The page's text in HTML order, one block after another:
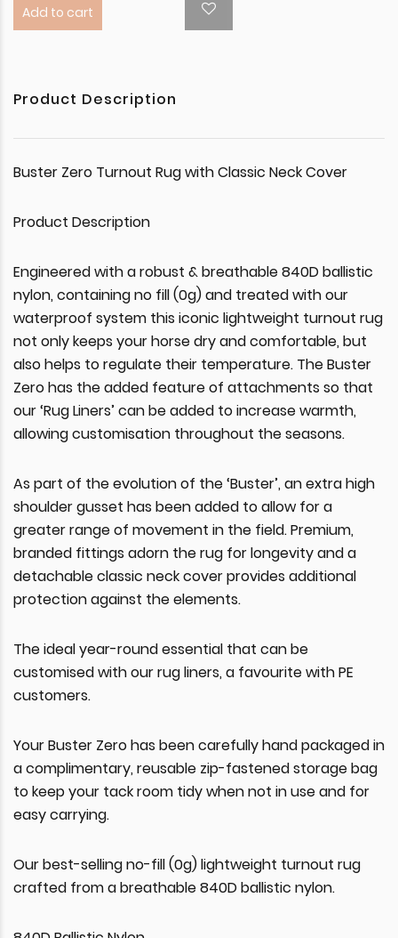
Add to cart
Product Description
Buster Zero Turnout Rug with Classic Neck Cover
Product Description
Engineered with a robust & breathable 840D ballistic
nylon, containing no fill (0g) and treated with our
waterproof system this iconic lightweight turnout rug
not only keeps your horse dry and comfortable, but
also helps to regulate their temperature. The Buster
Zero has the added feature of attachments so that
our ‘Rug Liners’ can be added to increase warmth,
allowing customisation throughout the seasons.
As part of the evolution of the ‘Buster’, an extra high
shoulder gusset has been added to allow for a
greater range of movement in the field. Premium,
branded fittings adorn the rug for longevity and a
detachable classic neck cover provides additional
protection against the elements.
The ideal year-round essential that can be
customised with our rug liners, a favourite with PE
customers.
Your Buster Zero has been carefully hand packaged in
a complimentary, reusable zip-fastened storage bag
to keep your tack room tidy when not in use and for
easy carrying.
Our best-selling no-fill (0g) lightweight turnout rug
crafted from a breathable 840D ballistic nylon.